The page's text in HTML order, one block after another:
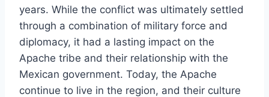
years. While the conflict was ultimately settled
through a combination of military force and
diplomacy, it had a lasting impact on the
Apache tribe and their relationship with the
Mexican government. Today, the Apache
continue to live in the region, and their culture